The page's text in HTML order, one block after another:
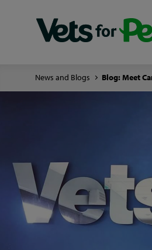
News and Blogs Blog: Meet